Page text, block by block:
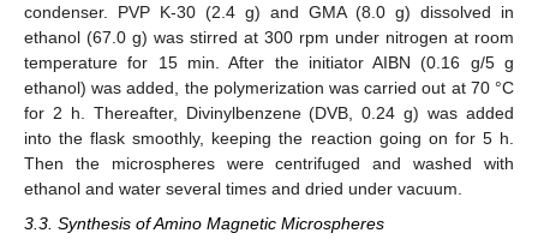
condenser. PVP K-30 (2.4 g) and GMA (8.0 g) dissolved in
ethanol (67.0 g) was stirred at 300 rpm under nitrogen at room
temperature for 15 min. After the initiator AIBN (0.16 g/5 g
ethanol) was added, the polymerization was carried out at 70 °C
for 2 h. Thereafter, Divinylbenzene (DVB, 0.24 g) was added
into the flask smoothly, keeping the reaction going on for 5 h.
Then the microspheres were centrifuged and washed with
ethanol and water several times and dried under vacuum.
3.3. Synthesis of Amino Magnetic Microspheres